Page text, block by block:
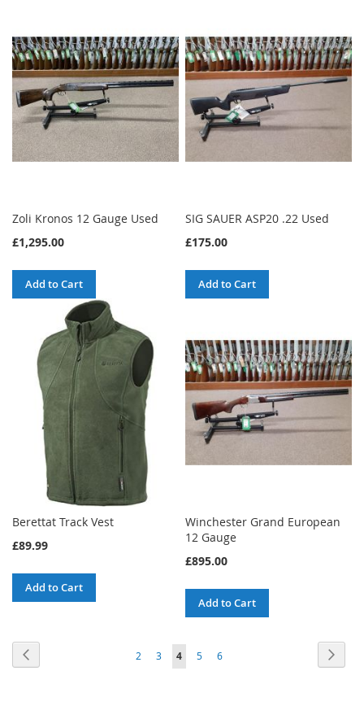
Zoli Kronos 12 Gauge Used
£1,295.00
Add to Cart
SIG SAUER ASP20 .22 Used
£175.00
Add to Cart
Berettat Track Vest
£89.99
Add to Cart
Winchester Grand European
12 Gauge
£895.00
Add to Cart
Page
Page
2 Page
3
You're
4 Page
5 Page
6